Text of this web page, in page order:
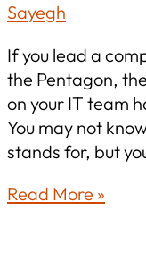
Sayegh
If you lead a
the Pentagon,
on your IT team
You may not
stands for, but
A
Read More »